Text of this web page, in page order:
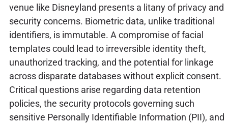
venue like Disneyland presents a litany of privacy and
security concerns. Biometric data, unlike traditional
identifiers, is immutable. A compromise of facial
templates could lead to irreversible identity theft,
unauthorized tracking, and the potential for linkage
across disparate databases without explicit consent.
Critical questions arise regarding data retention
policies, the security protocols governing such
sensitive Personally Identifiable Information (PII), and